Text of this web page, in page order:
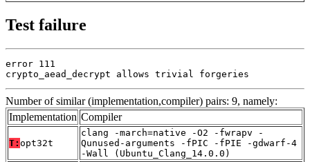
Test failure
error 111
crypto_aead_decrypt allows trivial forgeries
Number of similar (implementation,compiler) pairs: 9, namely:
Implementation Compiler
T: opt32t
clang -march=native -O2 -fwrapv -
Qunused-arguments -fPIC -fPIE -gdwarf-4
-Wall (Ubuntu_Clang_14.0.0)